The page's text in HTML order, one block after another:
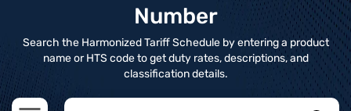
Number
Search the Harmonized Tariff Schedule by entering a product
name or HTS code to get duty rates, descriptions, and
classification details.